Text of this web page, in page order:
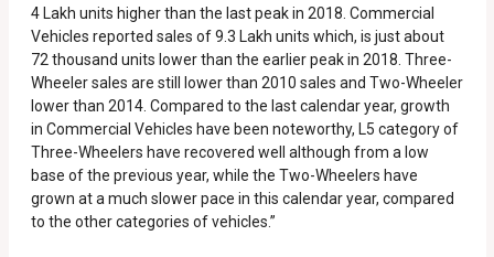
4 Lakh units higher than the last peak in 2018. Commercial
Vehicles reported sales of 9.3 Lakh units which, is just about
72 thousand units lower than the earlier peak in 2018. Three-
Wheeler sales are still lower than 2010 sales and Two-Wheeler
lower than 2014. Compared to the last calendar year, growth
in Commercial Vehicles have been noteworthy, L5 category of
Three-Wheelers have recovered well although from a low
base of the previous year, while the Two-Wheelers have
grown at a much slower pace in this calendar year, compared
to the other categories of vehicles.”